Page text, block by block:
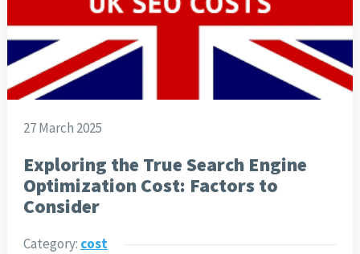
27 March 2025
Exploring the True Search Engine
Optimization Cost: Factors to
Consider
Category: cost